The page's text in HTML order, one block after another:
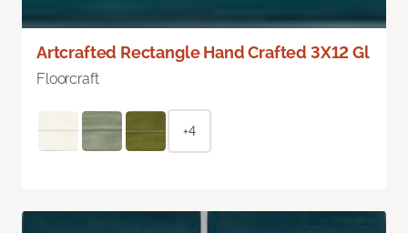
Artcrafted Rectangle Hand Crafted 3X12 Gl
Floorcraft
+4